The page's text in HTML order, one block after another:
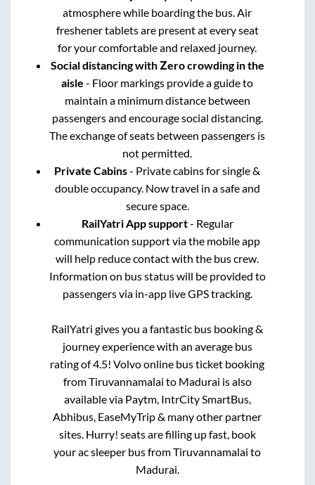
atmosphere while boarding the bus. Air
freshener tablets are present at every seat
for your comfortable and relaxed journey.
Social distancing with Zero crowding in the
aisle - Floor markings provide a guide to
maintain a minimum distance between
passengers and encourage social distancing.
The exchange of seats between passengers is
not permitted.
Private Cabins- Private cabins for single &
double occupancy. Now travel in a safe and
secure space.
RailYatri App support- Regular
communication support via the mobile app
will help reduce contact with the bus crew.
Information on bus status will be provided to
passengers via in-app live GPS tracking.
RailYatri gives you a fantastic bus booking &
journey experience with an average bus
rating of 4.5! Volvo online bus ticket booking
fromTiruvannamalai to Madurai is also
available via Paytm, IntrCity SmartBus,
Abhibus, EaseMyTrip & many other partner
sites. Hurry! seats are filling up fast, book
your ac sleeper bus fromTiruvannamalai to
Madurai.